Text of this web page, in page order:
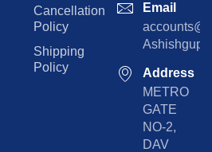
Cancellation
Policy
Shipping
Policy
Email
Address
METRO
GATE
NO-2,
DAV